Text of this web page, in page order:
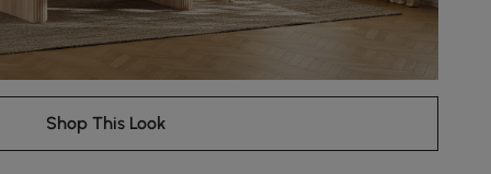
Shop This Look